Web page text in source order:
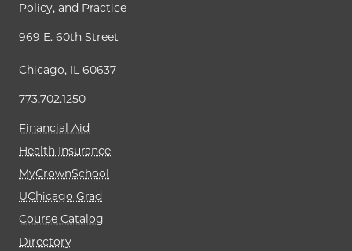
Policy, and Practice
969 E. 60th Street
Chicago, IL 60637
773.702.1250
Financial Aid
Health Insurance
MyCrownSchool
UChicago Grad
Course Catalog
Directory